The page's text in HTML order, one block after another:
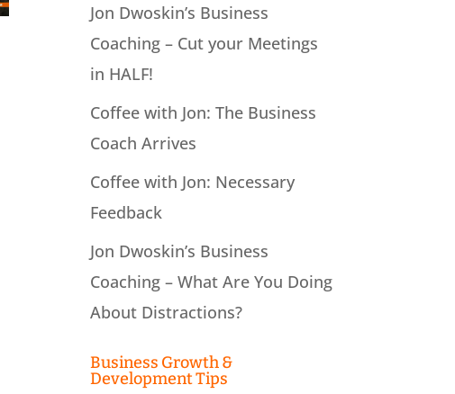
Jon Dwoskin’s Business
Coaching – Cut your Meetings
in HALF!
Coffee with Jon: The Business
Coach Arrives
Coffee with Jon: Necessary
Feedback
Jon Dwoskin’s Business
Coaching – What Are You Doing
About Distractions?
Business Growth &
Development Tips